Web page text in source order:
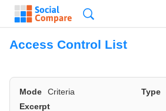
Access Control List
Mode Criteria Type
Excerpt